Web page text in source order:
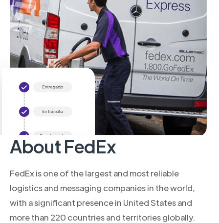
About FedEx
FedEx is one of the largest and most reliable
logistics and messaging companies in the world,
with a significant presence in United States and
more than 220 countries and territories globally.